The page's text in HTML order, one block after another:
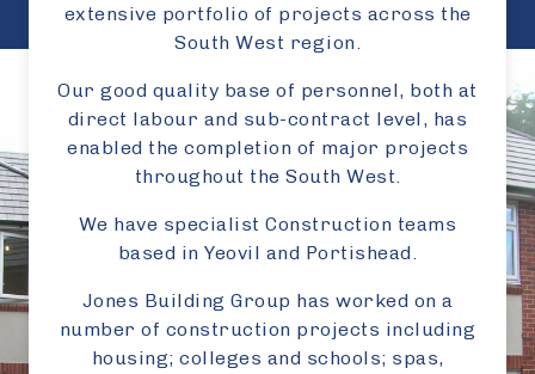
extensive portfolio of projects across the
South West region.
Our good quality base of personnel, both at
direct labour and sub-contract level, has
enabled the completion of major projects
throughout the South West.
We have specialist Construction teams
based in Yeovil and Portishead.
Jones Building Group has worked on a
number of construction projects including
housing; colleges and schools; spas,